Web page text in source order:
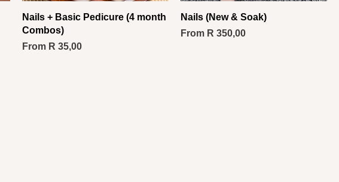
Nails + Basic Pedicure (4 month
Combos)
From R 35,00
Sale Price
Nails (New & Soak)
From R 350,00
Sale Price